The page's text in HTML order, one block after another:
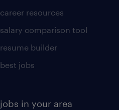
career resources
salary comparison tool
resume builder
best jobs
jobs in your area